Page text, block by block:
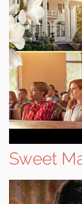
Sweet